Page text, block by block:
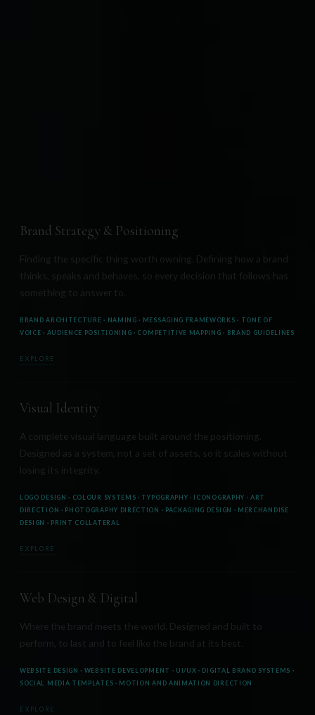
Brand Strategy & Positioning
Finding the specific thing worth owning. Defining how a brand
thinks, speaks and behaves, so every decision that follows has
something to answer to.
BRAND ARCHITECTURE · NAMING · MESSAGING FRAMEWORKS · TONE OF
VOICE · AUDIENCE POSITIONING · COMPETITIVE MAPPING · BRAND GUIDELINES
EXPLORE
Visual Identity
A complete visual language built around the positioning.
Designed as a system, not a set of assets, so it scales without
losing its integrity.
LOGO DESIGN · COLOUR SYSTEMS · TYPOGRAPHY · ICONOGRAPHY · ART
DIRECTION · PHOTOGRAPHY DIRECTION · PACKAGING DESIGN · MERCHANDISE
DESIGN · PRINT COLLATERAL
EXPLORE
Web Design & Digital
Where the brand meets the world. Designed and built to
perform, to last and to feel like the brand at its best.
WEBSITE DESIGN · WEBSITE DEVELOPMENT · UI/UX · DIGITAL BRAND SYSTEMS ·
SOCIAL MEDIA TEMPLATES · MOTION AND ANIMATION DIRECTION
EXPLORE